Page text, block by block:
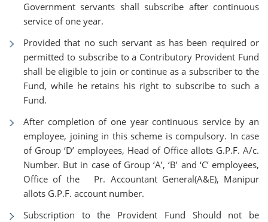
Government servants shall subscribe after continuous
service of one year.
Provided that no such servant as has been required or
permitted to subscribe to a Contributory Provident Fund
shall be eligible to join or continue as a subscriber to the
Fund, while he retains his right to subscribe to such a
Fund.
After completion of one year continuous service by an
employee, joining in this scheme is compulsory. In case
of Group ‘D’ employees, Head of Office allots G.P.F. A/c.
Number. But in case of Group ‘A’, ‘B’ and ‘C’ employees,
Office of the Pr. Accountant General(A&E), Manipur
allots G.P.F. account number.
Subscription to the Provident Fund Should not be